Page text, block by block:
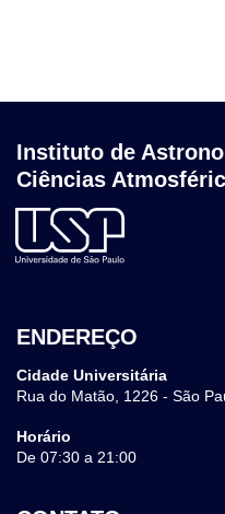
Instituto de
Ciências
ENDEREÇO
Cidade Universitária
Rua do Matão, 1226 - São
Horário
De 07:30 a 21:00